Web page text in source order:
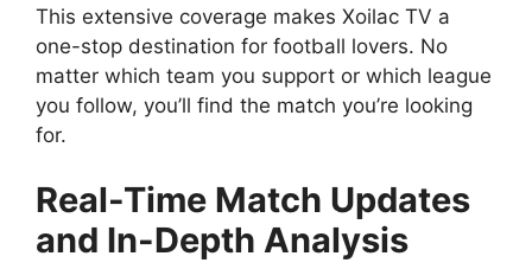
This extensive coverage makes Xoilac TV a
one-stop destination for football lovers. No
matter which team you support or which league
you follow, you’ll find the match you’re looking
for.
Real-Time Match Updates
and In-Depth Analysis